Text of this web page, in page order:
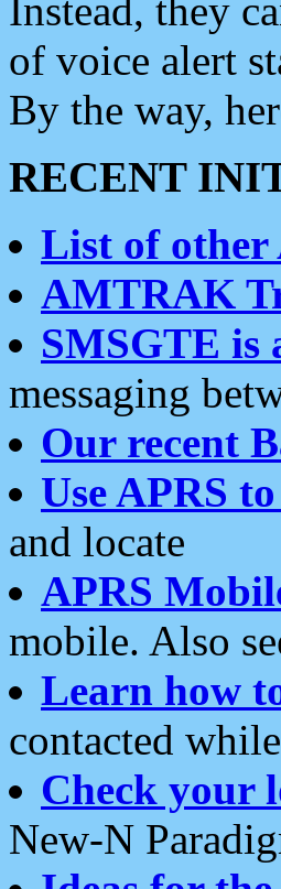
Instead, they
of voice alert
By the way,
RECENT
List of other
AMTRAK
SMSGTE is
messaging
Our recent
Use APRS
and locate
APRS
mobile. Also
Learn how
contacted
Check your
New-N